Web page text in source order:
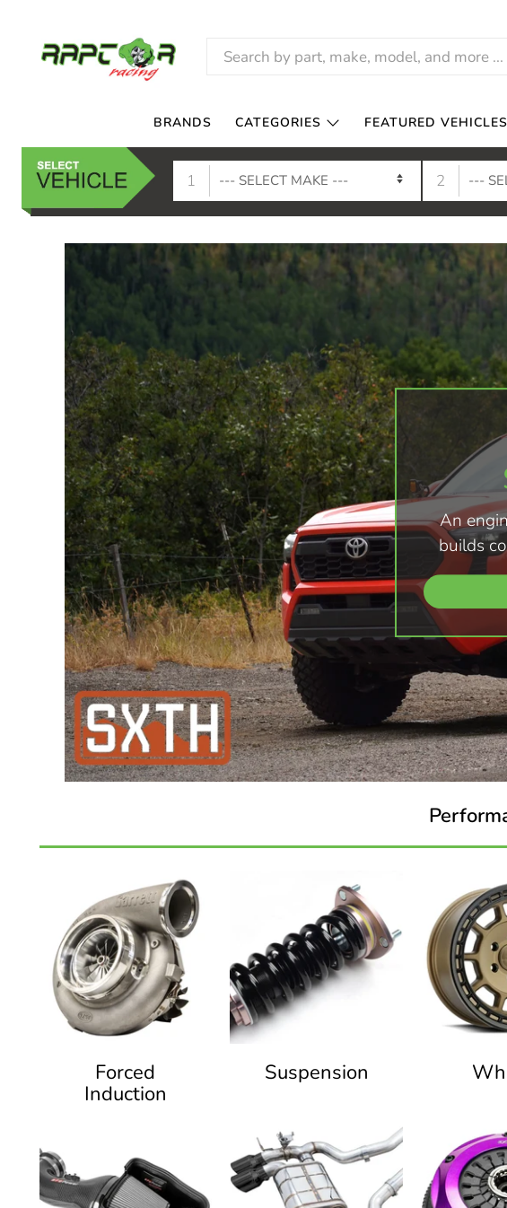
RACING
BRANDS CATEGORIES FEATURED VEHICLES
1 2
An
builds
Forced
Induction
Suspension